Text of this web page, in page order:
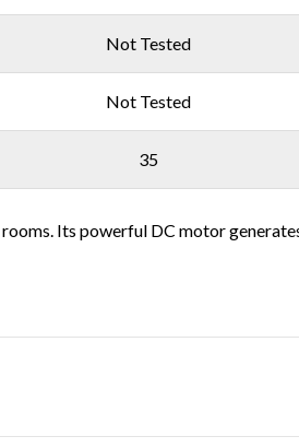
Not Tested
Not Tested
35
Its powerful DC motor